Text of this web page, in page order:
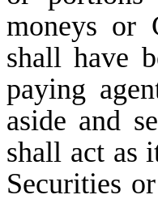
moneys or
shall have
paying
aside and
shall act as
Securities